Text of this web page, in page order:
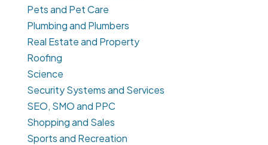
Pets and Pet Care
Plumbing and Plumbers
Real Estate and Property
Roofing
Science
Security Systems and Services
SEO, SMO and PPC
Shopping and Sales
Sports and Recreation